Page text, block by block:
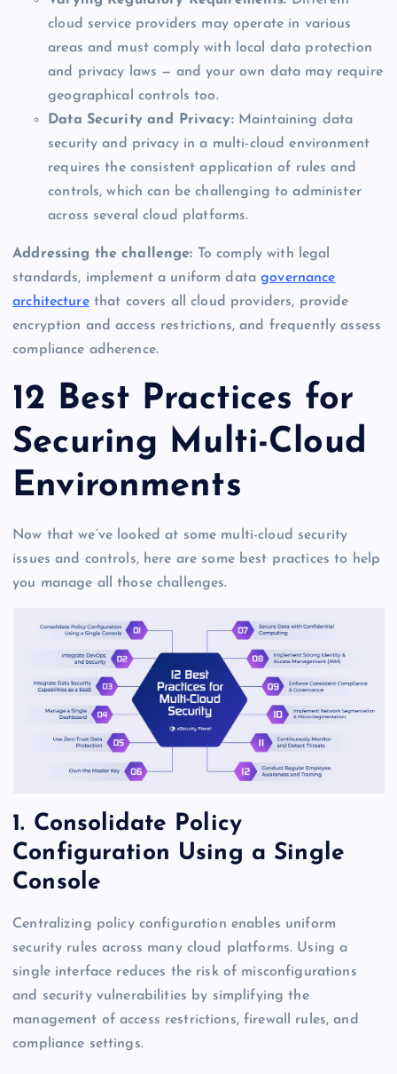
cloud service providers may operate in various
areas and must comply with local data protection
and privacy laws — and your own data may require
geographical controls too.
Data Security and Privacy:Maintaining data
security and privacy in a multi-cloud environment
requires the consistent application of rules and
controls, which can be challenging to administer
across several cloud platforms.
Addressing the challenge: To comply with legal
standards, implement a uniform datagovernance
architecturethat covers all cloud providers, provide
encryption and access restrictions, and frequently assess
compliance adherence.
12 Best Practices for
Securing Multi-Cloud
Environments
Now that we’ve looked at some multi-cloud security
issues and controls, here are some best practices to help
you manage all those challenges.
1. Consolidate Policy
Configuration Using a Single
Console
Centralizing policy configuration enables uniform
security rules across many cloud platforms. Using a
single interface reduces the risk of misconfigurations
and security vulnerabilities by simplifying the
management of access restrictions, firewall rules, and
compliance settings.